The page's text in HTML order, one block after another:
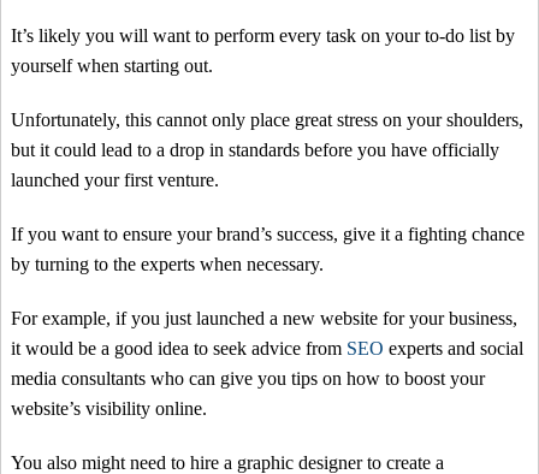
It’s likely you will want to perform every task on your to-do list by
yourself when starting out.
Unfortunately, this cannot only place great stress on your shoulders,
but it could lead to a drop in standards before you have officially
launched your first venture.
If you want to ensure your brand’s success, give it a fighting chance
by turning to the experts when necessary.
For example, if you just launched a new website for your business,
it would be a good idea to seek advice from SEO experts and social
media consultants who can give you tips on how to boost your
website’s visibility online.
You also might need to hire a graphic designer to create a